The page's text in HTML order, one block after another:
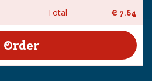
Total € 7.64